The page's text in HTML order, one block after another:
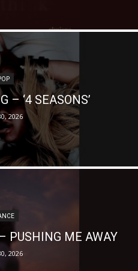
– ‘4 SEASONS’
2026
PUSHING ME AWAY
2026